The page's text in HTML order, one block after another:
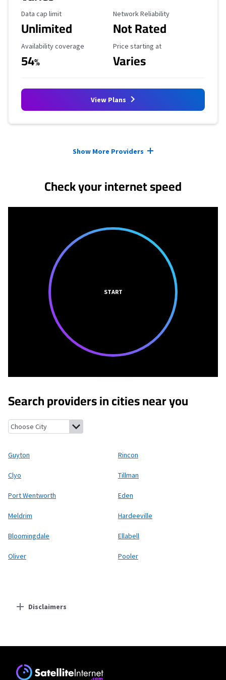
Data Cap Limit
Data cap limit
Unlimited
Reliability Rating
Network Reliability
Not Rated
Availability Coverage
Availability coverage
54%
Starting Price
Price starting at
Varies
View Plans
Show More Providers
Check your internet speed
START
Search providers in cities near you
Guyton, Georgia Rincon, Georgia
Guyton Rincon
Clyo Tillman
Port Wentworth Eden
Meldrim Hardeeville
Bloomingdale Ellabell
Oliver Pooler
Disclaimers
Starlink
* Users on Residential 100 Mbps and Residential 200 Mbps will be limited to
download speeds of 100 Mbps and 200 Mbps respectively. Residential 100 Mbps